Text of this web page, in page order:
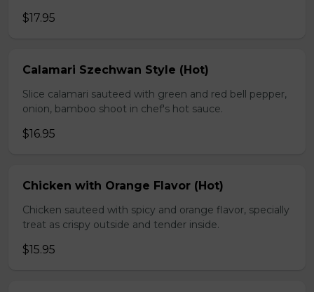
$17.95
Calamari Szechwan Style (Hot)
Slice calamari sauteed with green and red bell pepper,
onion, bamboo shoot in chef's hot sauce.
$16.95
Chicken with Orange Flavor (Hot)
Chicken sauteed with spicy and orange flavor, specially
treat as crispy outside and tender inside.
$15.95